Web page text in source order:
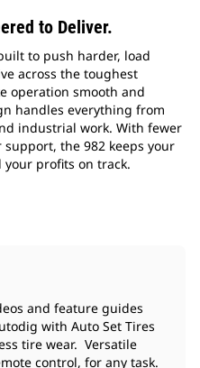
to Deliver.
to push harder, load
across the toughest
operation smooth and
handles everything from
industrial work. With fewer
the 982 keeps your
profits on track.
and feature guides
with Auto Set Tires
tire wear. Versatile
control, for any task.